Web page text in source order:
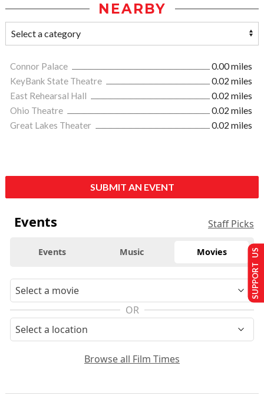
NEARBY
Connor Palace
0.00 miles
KeyBank State Theatre
0.02 miles
East Rehearsal Hall
0.02 miles
Ohio Theatre
0.02 miles
Great Lakes Theater
0.02 miles
SUBMIT AN EVENT
Events Staff Picks
Events Music Movies
OR
Browse all Film Times
SUPPORT US